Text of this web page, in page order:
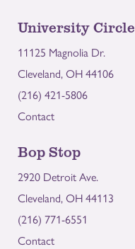
University Circle
11125 Magnolia Dr.
Cleveland, OH 44106
(216) 421-5806
Contact
Bop Stop
2920 Detroit Ave.
Cleveland, OH 44113
(216) 771-6551
Contact